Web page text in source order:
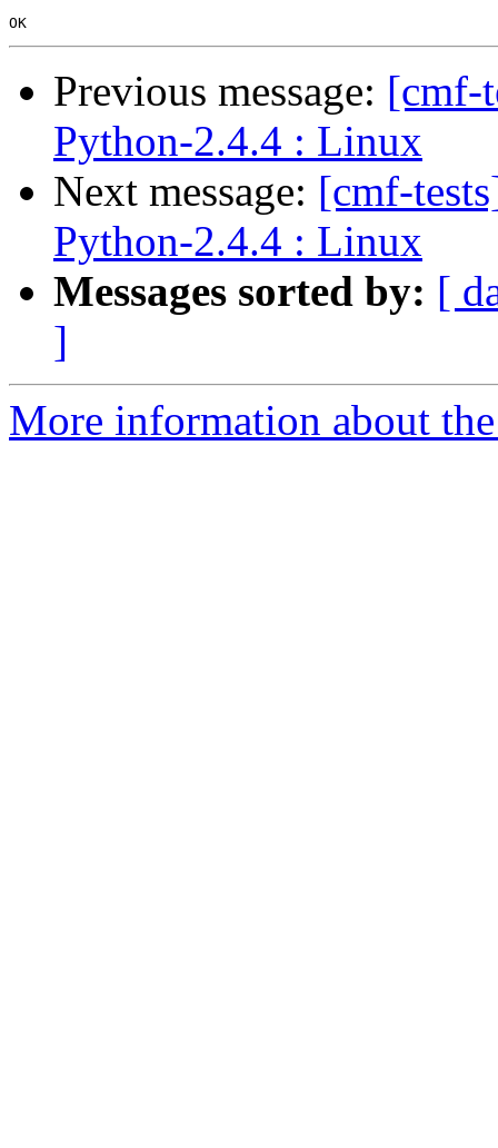
Previous message: [cmf-
Python-2.4.4 : Linux
Next message: [cmf-
Python-2.4.4 : Linux
Messages sorted by: [
]
More information about